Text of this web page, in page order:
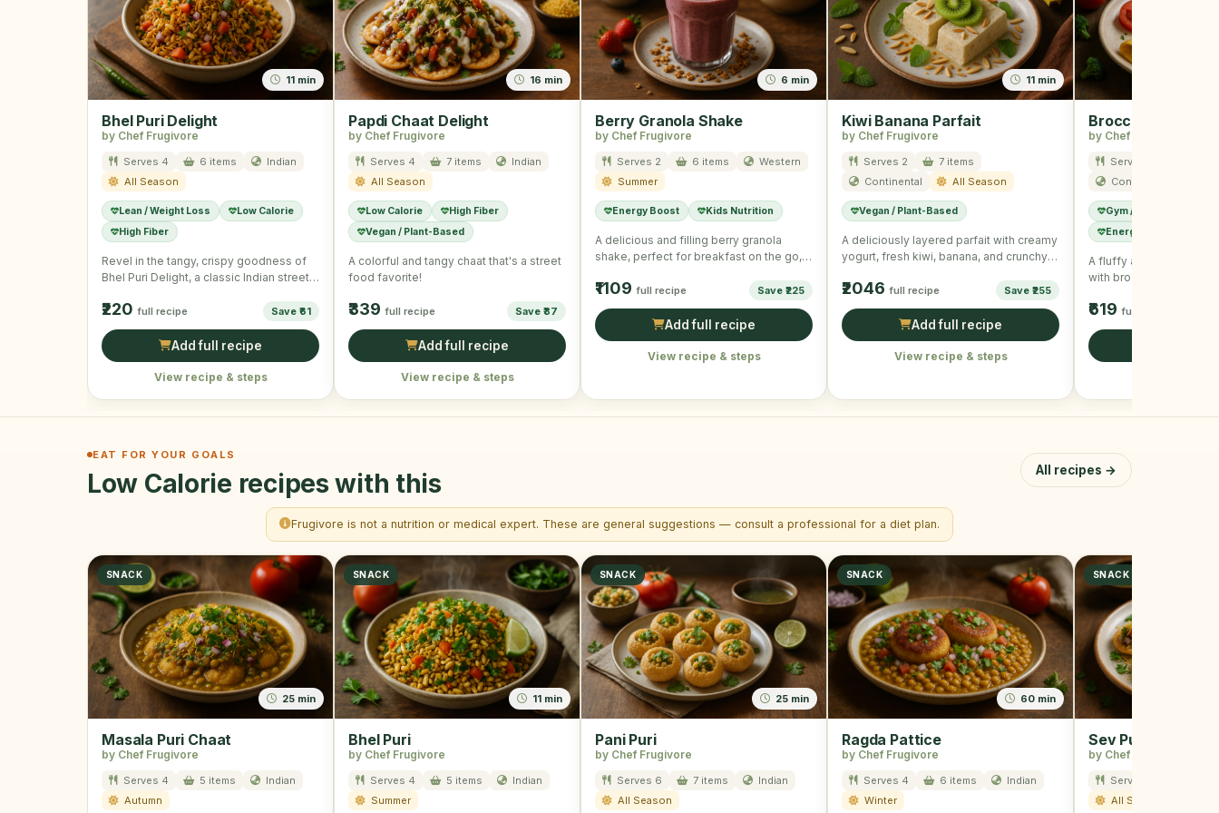
11 min
Bhel Puri Delight
by Chef Frugivore
Serves 4 6 items
Indian
All Season
Lean / Weight Loss
Low Calorie
High Fiber
Revel in the tangy, crispy goodness of
Bhel Puri Delight, a classic Indian street
₹220 full recipe Save ₹61
Add full recipe
View recipe & steps
16 min
Papdi Chaat Delight
by Chef Frugivore
Serves 4 7 items
Indian
All Season
Low Calorie
High Fiber
Vegan / Plant-Based
A colorful and tangy chaat that's a street
food favorite!
₹339 full recipe Save ₹87
Add full recipe
View recipe & steps
6 min
Berry Granola Shake
by Chef Frugivore
Serves 2 6 items
Western
Summer
Energy Boost Kids Nutrition
A delicious and filling berry granola
shake, perfect for breakfast on the go,
₹1109 full recipe Save ₹225
Add full recipe
View recipe & steps
11 min
Kiwi Banana Parfait
by Chef Frugivore
Serves 2
7 items
Continental
All Season
Vegan / Plant-Based
A deliciously layered parfait with creamy
yogurt, fresh kiwi, banana, and crunchy
₹2046 full recipe Save ₹255
Add full recipe
View recipe & steps
Broccoli and
by Chef Frugivore
Serves 1
Continental
Gym / High Protein
Energy Boost
A fluffy and cheesy
with broccoli and fresh
₹619 full recipe
EAT FOR YOUR GOALS
Low Calorie recipes with this All recipes →
Frugivore is not a nutrition or medical expert. These are general suggestions — consult a professional for a diet plan.
SNACK
25 min
Masala Puri Chaat
by Chef Frugivore
Serves 4 5 items
Indian
Autumn
SNACK
11 min
Bhel Puri
by Chef Frugivore
Serves 4 5 items
Indian
Summer
SNACK
25 min
Pani Puri
by Chef Frugivore
Serves 6 7 items
Indian
All Season
SNACK
60 min
Ragda Pattice
by Chef Frugivore
Serves 4 6 items
Indian
Winter
SNACK
Sev Puri
by Chef Frugivore
Serves 4
All Season